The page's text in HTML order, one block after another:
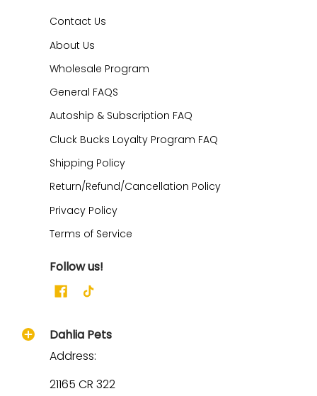
Contact Us
About Us
Wholesale Program
General FAQS
Autoship & Subscription FAQ
Cluck Bucks Loyalty Program FAQ
Shipping Policy
Return/Refund/Cancellation Policy
Privacy Policy
Terms of Service
Follow us!
Dahlia Pets
Address:
21165 CR 322